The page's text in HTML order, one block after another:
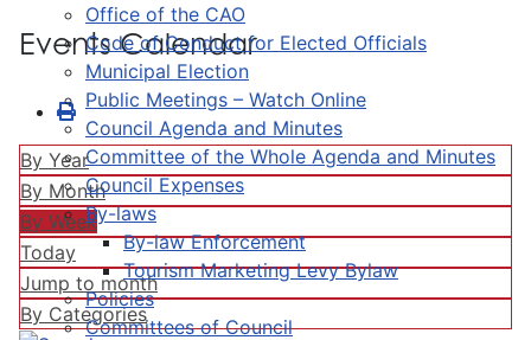
Office of the CAO
Code of Conduct for Elected Officials
Municipal Election
Public Meetings – Watch Online
Council Agenda and Minutes
Committee of the Whole Agenda and Minutes
Council Expenses
By-laws
By-law Enforcement
Tourism Marketing Levy Bylaw
Policies
Committees of Council
Events Calendar
By Year
By Month
By Week
Today
Jump to month
By Categories